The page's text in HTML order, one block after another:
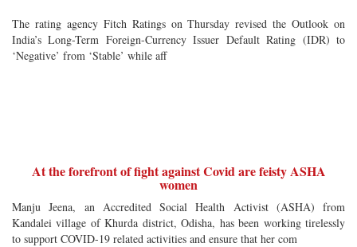
The rating agency Fitch Ratings on Thursday revised the Outlook on
India’s Long-Term Foreign-Currency Issuer Default Rating (IDR) to
‘Negative’ from ‘Stable’ while aff
At the forefront of fight against Covid are feisty ASHA
women
Manju Jeena, an Accredited Social Health Activist (ASHA) from
Kandalei village of Khurda district, Odisha, has been working tirelessly
to support COVID-19 related activities and ensure that her com